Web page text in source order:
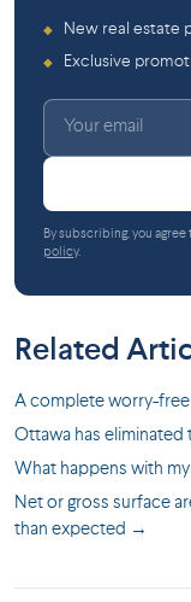
◆ New real estate
◆ Exclusive
By subscribing, you
policy.
Related
A complete worry-
Ottawa has
What happens with
Net or gross surface
than expected →